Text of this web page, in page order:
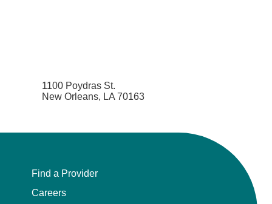
1100 Poydras St.
New Orleans, LA 70163
Find a Provider
Careers